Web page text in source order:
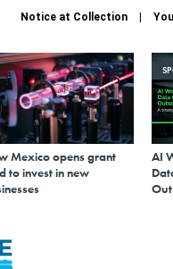
Notice at Collection
Mexico opens grant
to invest in new
AI